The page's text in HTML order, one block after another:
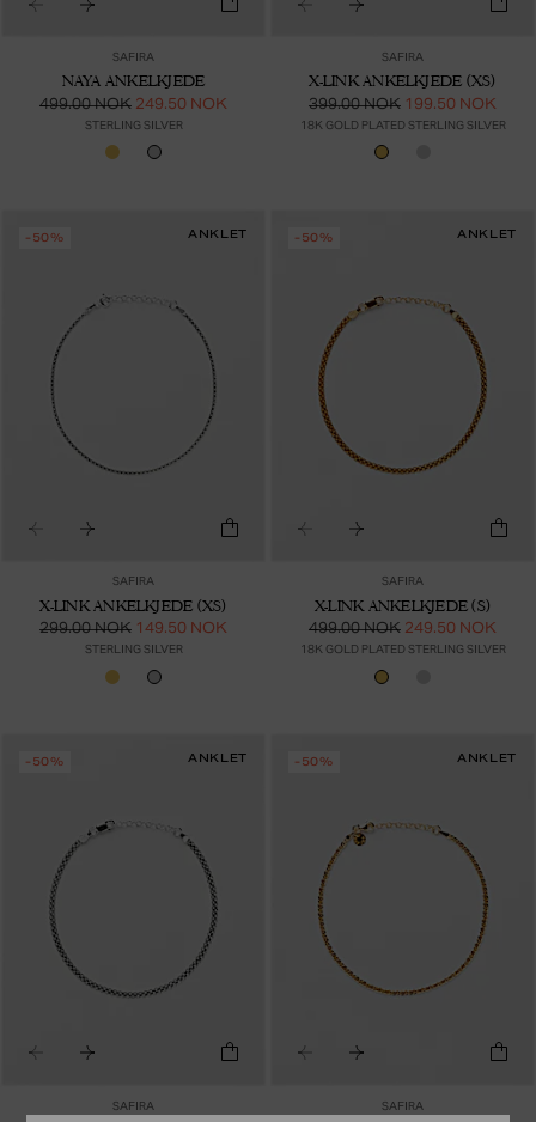
SAFIRA
NAYA ANKELKJEDE
499.00 NOK 249.50 NOK
STERLING SILVER
SAFIRA
X-LINK ANKELKJEDE (XS)
399.00 NOK 199.50 NOK
18K GOLD PLATED STERLING SILVER
-50% ANKLET
SAFIRA
X-LINK ANKELKJEDE (XS)
299.00 NOK 149.50 NOK
STERLING SILVER
-50% ANKLET
SAFIRA
X-LINK ANKELKJEDE (S)
499.00 NOK 249.50 NOK
18K GOLD PLATED STERLING SILVER
-50% ANKLET
SAFIRA
-50% ANKLET
SAFIRA